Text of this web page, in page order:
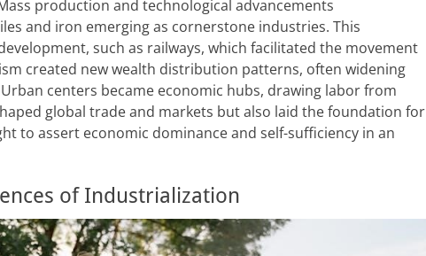
production and technological advancements
and iron emerging as cornerstone industries. This
such as railways, which facilitated the movement
created new wealth distribution patterns, often widening
centers became economic hubs, drawing labor from
global trade and markets but also laid the foundation for
to assert economic dominance and self-sufficiency in an
of Industrialization